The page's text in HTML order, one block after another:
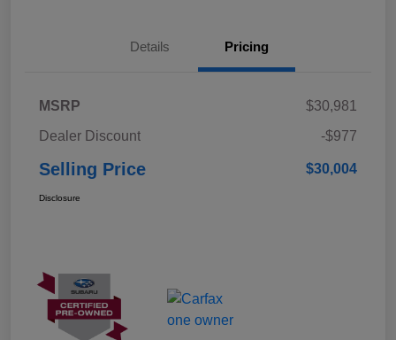
Details Pricing
MSRP
$30,981
Dealer Discount
-$977
Selling Price $30,004
Disclosure